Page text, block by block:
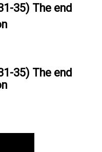
35) The end
35) The end